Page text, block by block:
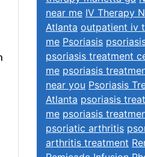
near me IV Therapy
Atlanta outpatient iv
me Psoriasis
psoriasis treatment
me psoriasis
near you Psoriasis
Atlanta psoriasis
me psoriasis
psoriatic arthritis
arthritis treatment